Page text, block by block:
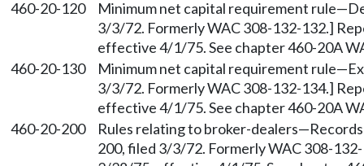
460-20-120
Minimum net capital requirement rule—
3/3/72. Formerly WAC 308-132-132.]
effective 4/1/75. See chapter 460-20A
460-20-130
Minimum net capital requirement rule—
3/3/72. Formerly WAC 308-132-134.]
effective 4/1/75. See chapter 460-20A
460-20-200
Rules relating to broker-dealers—
200, filed 3/3/72. Formerly WAC 308-